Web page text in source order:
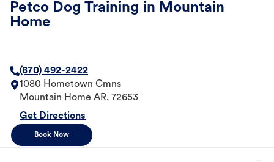
Petco Dog Training in Mountain
Home
(870) 492-2422
1080 Hometown Cmns
Mountain Home AR, 72653
Get Directions
Book Now